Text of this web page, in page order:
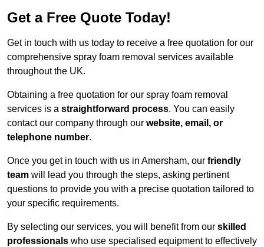
Get a Free Quote Today!
Get in touch with us today to receive a free quotation for our
comprehensive spray foam removal services available
throughout the UK.
Obtaining a free quotation for our spray foam removal
services is a straightforward process. You can easily
contact our company through our website, email, or
telephone number.
Once you get in touch with us in Amersham, our friendly
team will lead you through the steps, asking pertinent
questions to provide you with a precise quotation tailored to
your specific requirements.
By selecting our services, you will benefit from our skilled
professionals who use specialised equipment to effectively